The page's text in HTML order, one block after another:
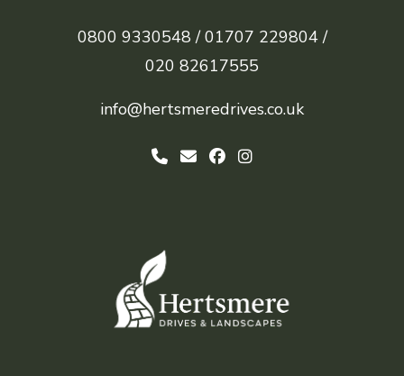
0800 9330548 / 01707 229804 /
020 82617555
info@hertsmeredrives.co.uk